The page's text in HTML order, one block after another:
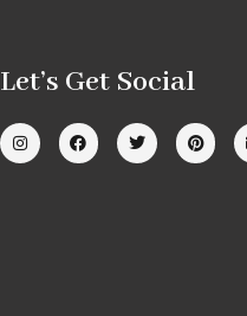
Let’s Get Social